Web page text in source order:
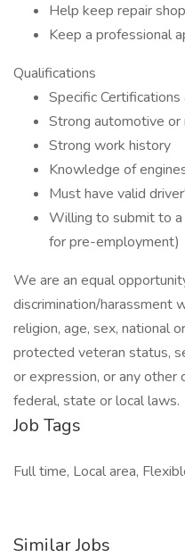
Help keep repair
Keep a professional
Qualifications
Specific Certifications
Strong automotive
Strong work history
Knowledge of
Must have valid
Willing to submit to
for pre-employment)
We are an equal
discrimination/harassment
religion, age, sex, national
protected veteran status,
or expression, or any
federal, state or local laws.
Job Tags
Full time, Local area,
Similar Jobs